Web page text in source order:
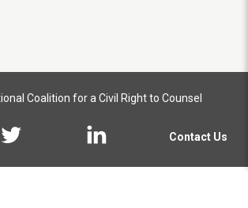
Coalition for a Civil Right to Counsel
Contact Us